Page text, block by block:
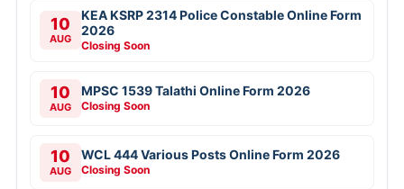
10
AUG
KEA KSRP 2314 Police Constable Online Form
2026
Closing Soon
10
AUG
MPSC 1539 Talathi Online Form 2026
Closing Soon
10
AUG
WCL 444 Various Posts Online Form 2026
Closing Soon